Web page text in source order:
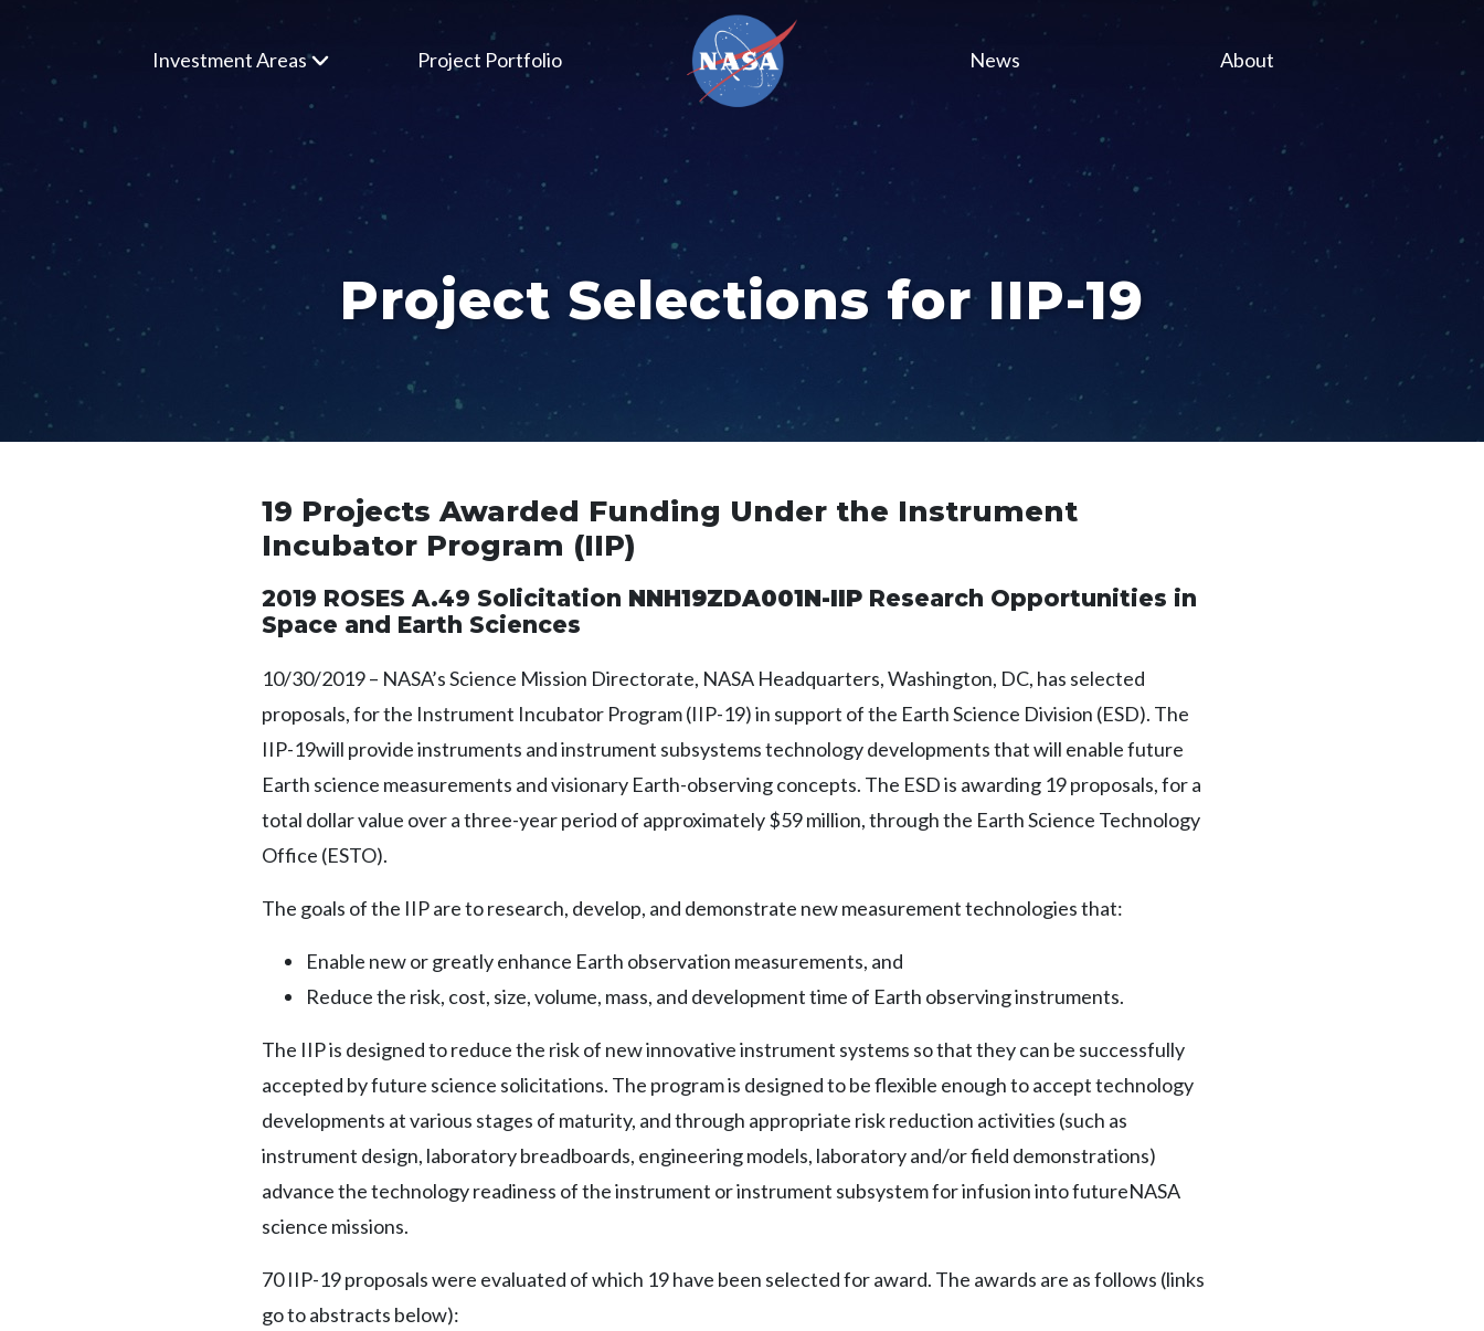
Investment Areas Project Portfolio News About
Project Selections for IIP-19
19 Projects Awarded Funding Under the Instrument
Incubator Program (IIP)
2019 ROSES A.49 Solicitation NNH19ZDA001N-IIP Research Opportunities in
Space and Earth Sciences
10/30/2019 – NASA’s Science Mission Directorate, NASA Headquarters, Washington, DC, has selected
proposals, for the Instrument Incubator Program (IIP-19) in support of the Earth Science Division (ESD). The
IIP-19will provide instruments and instrument subsystems technology developments that will enable future
Earth science measurements and visionary Earth-observing concepts. The ESD is awarding 19 proposals, for a
total dollar value over a three-year period of approximately $59 million, through the Earth Science Technology
Office (ESTO).
The goals of the IIP are to research, develop, and demonstrate new measurement technologies that:
Enable new or greatly enhance Earth observation measurements, and
Reduce the risk, cost, size, volume, mass, and development time of Earth observing instruments.
The IIP is designed to reduce the risk of new innovative instrument systems so that they can be successfully
accepted by future science solicitations. The program is designed to be flexible enough to accept technology
developments at various stages of maturity, and through appropriate risk reduction activities (such as
instrument design, laboratory breadboards, engineering models, laboratory and/or field demonstrations)
advance the technology readiness of the instrument or instrument subsystem for infusion into futureNASA
science missions.
70 IIP-19 proposals were evaluated of which 19 have been selected for award. The awards are as follows (links
go to abstracts below):